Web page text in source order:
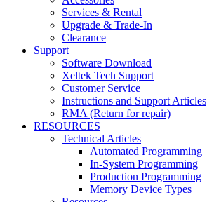
Services & Rental
Upgrade & Trade-In
Clearance
Support
Software Download
Xeltek Tech Support
Customer Service
Instructions and Support Articles
RMA (Return for repair)
RESOURCES
Technical Articles
Automated Programming
In-System Programming
Production Programming
Memory Device Types